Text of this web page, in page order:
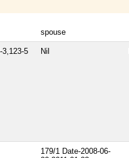
spouse
3,123-5
Nil
179/1 Date-2008-06-